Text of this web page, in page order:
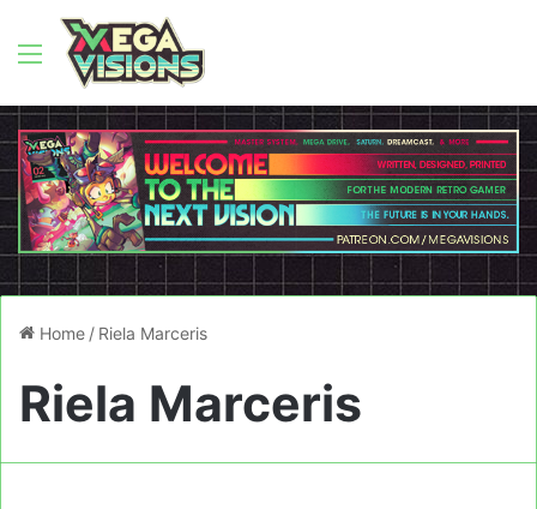
Menu
Home / Riela Marceris
Riela Marceris